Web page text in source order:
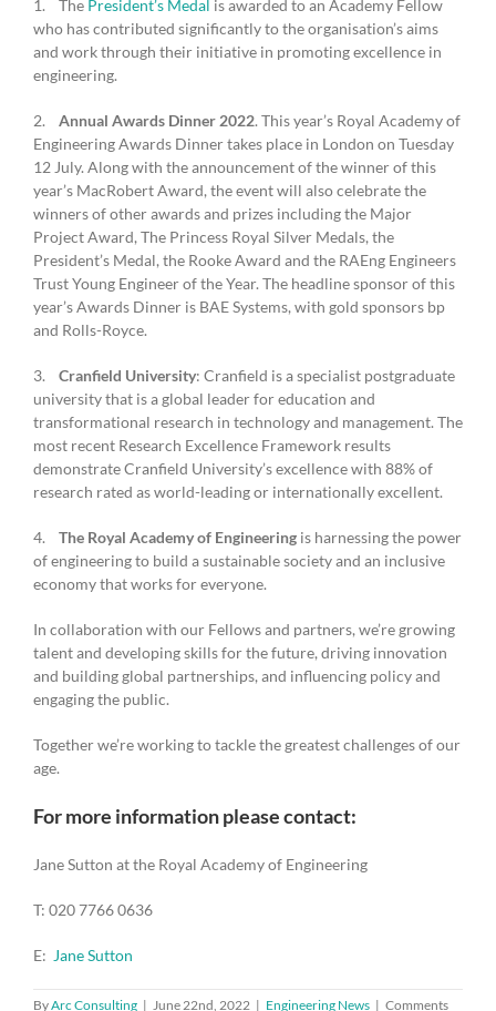
1. The President’s Medal is awarded to an Academy Fellow
who has contributed significantly to the organisation’s aims
and work through their initiative in promoting excellence in
engineering.
2. Annual Awards Dinner 2022. This year’s Royal Academy of
Engineering Awards Dinner takes place in London on Tuesday
12 July. Along with the announcement of the winner of this
year’s MacRobert Award, the event will also celebrate the
winners of other awards and prizes including the Major
Project Award, The Princess Royal Silver Medals, the
President’s Medal, the Rooke Award and the RAEng Engineers
Trust Young Engineer of the Year. The headline sponsor of this
year’s Awards Dinner is BAE Systems, with gold sponsors bp
and Rolls-Royce.
3. Cranfield University: Cranfield is a specialist postgraduate
university that is a global leader for education and
transformational research in technology and management. The
most recent Research Excellence Framework results
demonstrate Cranfield University’s excellence with 88% of
research rated as world-leading or internationally excellent.
4. The Royal Academy of Engineering is harnessing the power
of engineering to build a sustainable society and an inclusive
economy that works for everyone.
In collaboration with our Fellows and partners, we’re growing
talent and developing skills for the future, driving innovation
and building global partnerships, and influencing policy and
engaging the public.
Together we’re working to tackle the greatest challenges of our
age.
For more information please contact:
Jane Sutton at the Royal Academy of Engineering
T: 020 7766 0636
E: Jane Sutton
ByArc Consulting | June 22nd, 2022 | Engineering News | Comments